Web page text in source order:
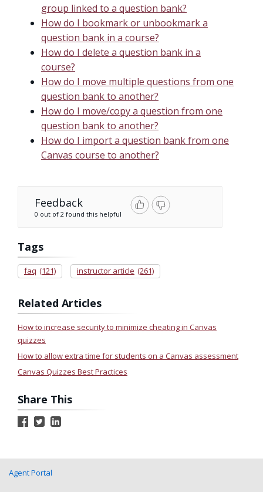
group linked to a question bank?
How do I bookmark or unbookmark a
question bank in a course?
How do I delete a question bank in a
course?
How do I move multiple questions from one
question bank to another?
How do I move/copy a question from one
question bank to another?
How do I import a question bank from one
Canvas course to another?
Feedback
0 out of 2 found this helpful
Tags
faq (121) instructor article (261)
Related Articles
How to increase security to minimize cheating in Canvas
quizzes
How to allow extra time for students on a Canvas assessment
Canvas Quizzes Best Practices
Share This
Agent Portal